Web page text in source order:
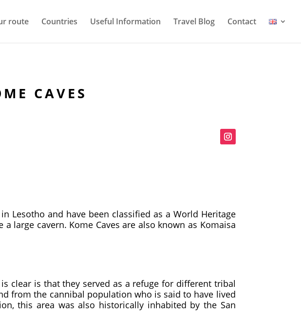
route Countries Useful Information Travel Blog Contact
CAVES
Lesotho and have been classified as a World Heritage
large cavern. Kome Caves are also known as Komaisa
clear is that they served as a refuge for different tribal
from the cannibal population who is said to have lived
this area was also historically inhabited by the San